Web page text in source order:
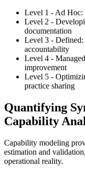
Level 1 - Ad Hoc:
Level 2 -
documentation
Level 3 - Defined:
accountability
Level 4 -
improvement
Level 5 -
practice sharing
Quantifying
Capability
Capability modeling
estimation and
operational reality.